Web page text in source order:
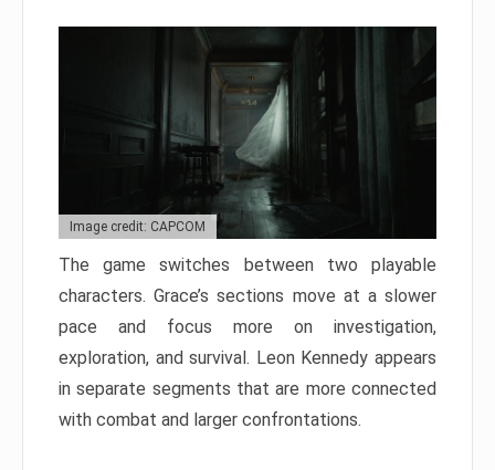
Image credit: CAPCOM
The game switches between two playable
characters. Grace’s sections move at a slower
pace and focus more on investigation,
exploration, and survival. Leon Kennedy appears
in separate segments that are more connected
with combat and larger confrontations.